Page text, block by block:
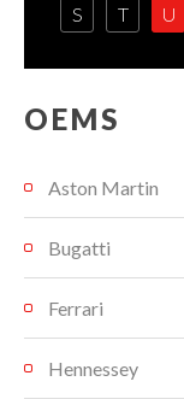
S
T U
OEMS
Aston Martin
Bugatti
Ferrari
Hennessey